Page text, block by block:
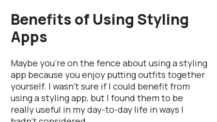
Benefits of Using Styling
Apps
Maybe you're on the fence about using a styling
app because you enjoy putting outfits together
yourself. I wasn't sure if I could benefit from
using a styling app, but I found them to be
really useful in my day-to-day life in ways I